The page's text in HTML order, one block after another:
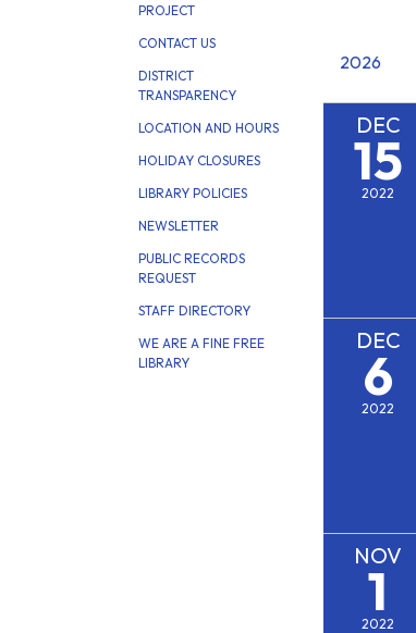
PROJECT
CONTACT US
DISTRICT
TRANSPARENCY
LOCATION AND HOURS
HOLIDAY CLOSURES
LIBRARY POLICIES
NEWSLETTER
PUBLIC RECORDS
REQUEST
STAFF DIRECTORY
WE ARE A FINE FREE
LIBRARY
2026
DEC
15
2022
DEC
6
2022
NOV
1
2022